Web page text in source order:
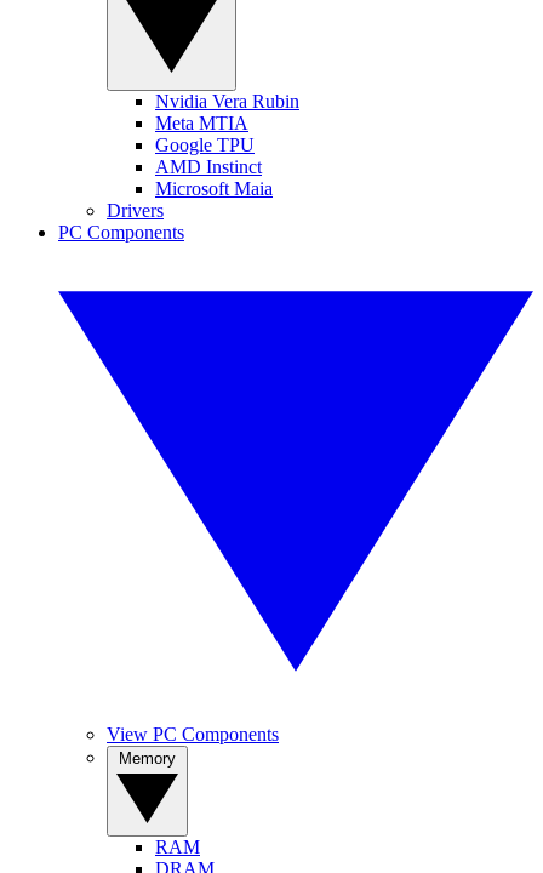
Nvidia Vera Rubin
Meta MTIA
Google TPU
AMD Instinct
Microsoft Maia
Drivers
PC Components
View PC Components
RAM
DRAM